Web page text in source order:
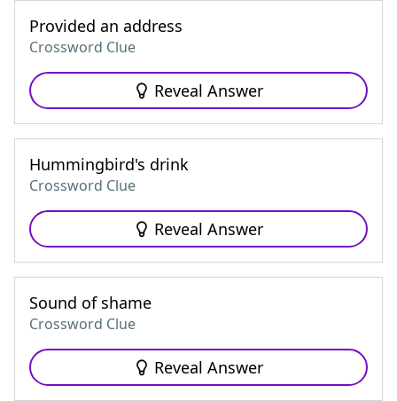
Provided an address
Crossword Clue
Reveal Answer
Hummingbird's drink
Crossword Clue
Reveal Answer
Sound of shame
Crossword Clue
Reveal Answer